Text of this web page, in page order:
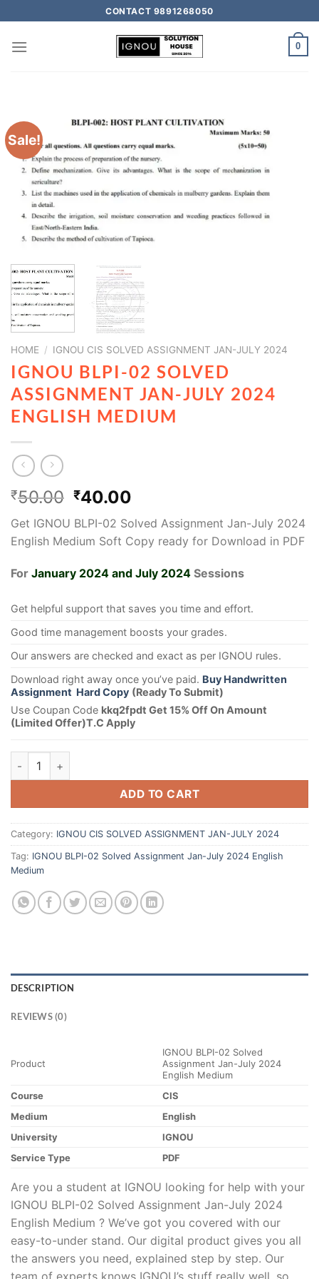
CONTACT 9891268050
0
Sale!
HOME / IGNOU CIS SOLVED ASSIGNMENT JAN-JULY 2024
IGNOU BLPI-02 SOLVED
ASSIGNMENT JAN-JULY 2024
ENGLISH MEDIUM
₹50.00 ₹40.00
Get IGNOU BLPI-02 Solved Assignment Jan-July 2024
English Medium Soft Copy ready for Download in PDF
For January 2024 and July 2024 Sessions
Get helpful support that saves you time and effort.
Good time management boosts your grades.
Our answers are checked and exact as per IGNOU rules.
Download right away once you’ve paid. Buy Handwritten
Assignment Hard Copy (Ready To Submit)
Use Coupan Code kkq2fpdt Get 15% Off On Amount
(Limited Offer)T.C Apply
ADD TO CART
Category: IGNOU CIS SOLVED ASSIGNMENT JAN-JULY 2024
Tag: IGNOU BLPI-02 Solved Assignment Jan-July 2024 English
Medium
DESCRIPTION
REVIEWS (0)
Product
IGNOU BLPI-02 Solved
Assignment Jan-July 2024
English Medium
Course
CIS
Medium
English
University
IGNOU
Service Type
PDF
Are you a student at IGNOU looking for help with your
IGNOU BLPI-02 Solved Assignment Jan-July 2024
English Medium ? We’ve got you covered with our
easy-to-under stand. Our digital product gives you all
the answers you need, explained step by step. Our